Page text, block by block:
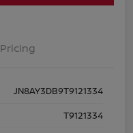
Pricing
JN8AY3DB9T9121334
T9121334